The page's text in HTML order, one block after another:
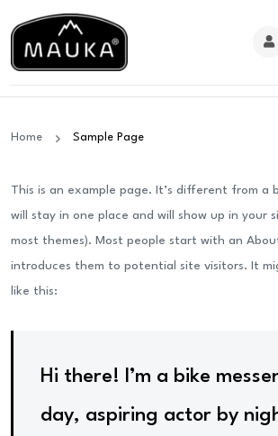
Home Sample Page
This is an example page. It’s different from a
will stay in one place and will show up in your
most themes). Most people start with an
introduces them to potential site visitors. It
like this:
Hi there! I’m a bike
day, aspiring actor by